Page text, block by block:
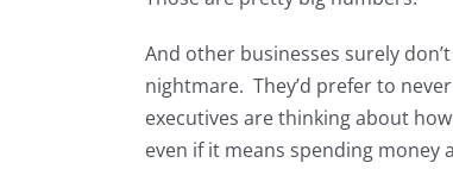
And other businesses surely
nightmare. They’d prefer to
executives are thinking about
even if it means spending